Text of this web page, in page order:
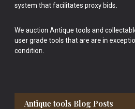
system that facilitates proxy bids.
We auction Antique tools and
user grade tools that are are in
condition.
Antique tools Blog Posts